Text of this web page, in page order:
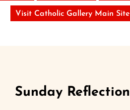
Visit Catholic Gallery Main Site
Sunday Reflection